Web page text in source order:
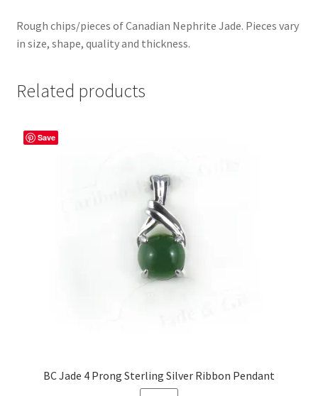
Rough chips/pieces of Canadian Nephrite Jade. Pieces vary
in size, shape, quality and thickness.
Related products
Save
BC Jade 4 Prong Sterling Silver Ribbon Pendant